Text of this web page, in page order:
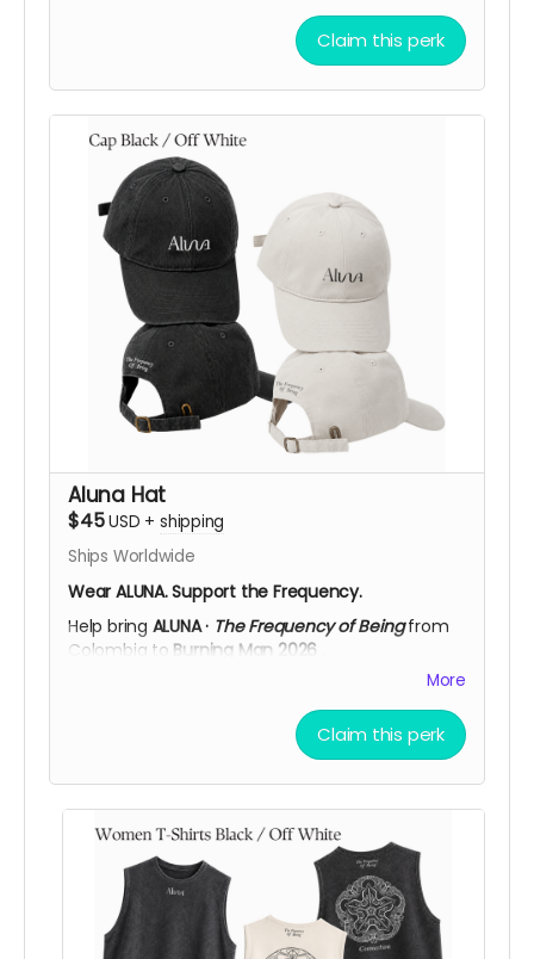
Each standard-size bandana is screen printed
with one of three frequency-inspired designs:
528 Hz Love, or639 Hz
Connection, available inBlackorOff White.
Each design embodies a symbolic vibration of
balance, love, and connection.
More than a bandana, it’s a way to carry the
spirit of ALUNA while directly supporting the
creation, transport, and activation of the artwork
in the desert.
After your contribution, we’ll be happy to
confirm your preferred design, color, shipping
details, and help you choose the option that
resonates most with you.
Support ALUNA. Choose your frequency. Bring this
vibration to Black Rock City!
Claim this perk
Aluna Hat
$45USD + shipping
Ships Worldwide
Wear ALUNA. Support the Frequency.
Help bring ALUNA · The Frequency of Being from
Colombia to Burning Man 2026
Off
ALUNA logo embroidered on
The Frequency of Beingon the
back, a clean, everyday piece connected to the
spirit of the artwork.
More than a cap, it’s a simple way to carry ALUNA
with you while supporting the creation, transport,
and activation of the installation in Black Rock
Support ALUNA. Wear the frequency. Help us bring
this vision to the desert!
More
Claim this perk